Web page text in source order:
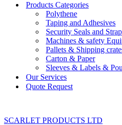
Products Categories
Polythene
Taping and Adhesives
Security Seals and
Machines & safety
Pallets & Shipping
Carton & Paper
Sleeves & Labels &
Our Services
Quote Request
SCARLET PRODUCTS LTD